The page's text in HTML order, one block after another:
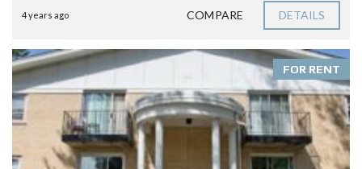
4 years ago COMPARE DETAILS
FOR RENT